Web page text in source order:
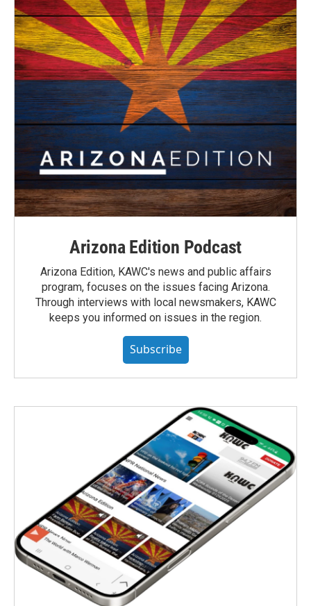
Arizona Edition Podcast
Arizona Edition, KAWC's news and public affairs
program, focuses on the issues facing Arizona.
Through interviews with local newsmakers, KAWC
keeps you informed on issues in the region.
Subscribe